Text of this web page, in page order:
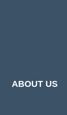
ABOUT US